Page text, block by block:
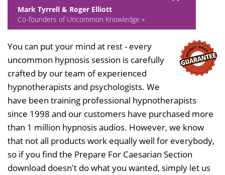
Mark Tyrrell & Roger Elliott
Co-founders of Uncommon Knowledge »
You can put your mind at rest - every
uncommon hypnosis session is carefully
crafted by our team of experienced
hypnotherapists and psychologists. We
have been training professional hypnotherapists
since 1998 and our customers have purchased more
than 1 million hypnosis audios. However, we know
that not all products work equally well for everybody,
so if you find the Prepare For Caesarian Section
download doesn't do what you wanted, simply let us